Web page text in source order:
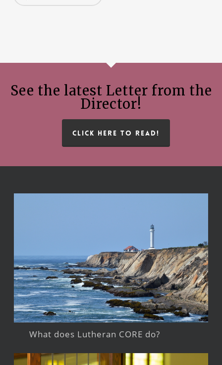
See the latest Letter from the
Director!
CLICK HERE TO READ!
What does Lutheran CORE do?